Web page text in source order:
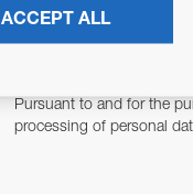
Pursuant to and for the
processing of personal
ACCEPT ALL